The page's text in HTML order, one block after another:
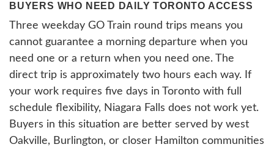
BUYERS WHO NEED DAILY TORONTO ACCESS
Three weekday GO Train round trips means you
cannot guarantee a morning departure when you
need one or a return when you need one. The
direct trip is approximately two hours each way. If
your work requires five days in Toronto with full
schedule flexibility, Niagara Falls does not work yet.
Buyers in this situation are better served by west
Oakville, Burlington, or closer Hamilton communities